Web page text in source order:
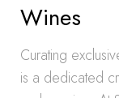
Wines
Curating
is a dedicated